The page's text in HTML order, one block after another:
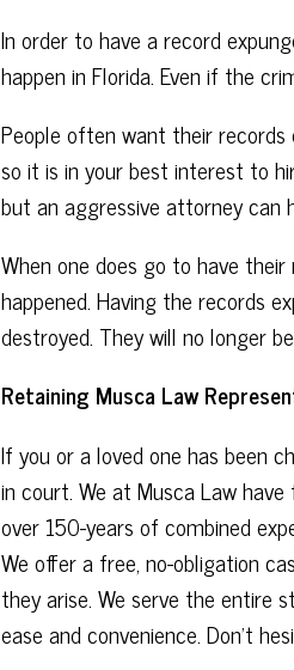
In order to have a record
happen in Florida. Even if the
People often want their
so it is in your best interest to
but an aggressive attorney can
When one does go to have
happened. Having the records
destroyed. They will no longer
Retaining Musca Law
If you or a loved one has been
in court. We at Musca Law
over 150-years of combined
We offer a free, no-obligation
they arise. We serve the entire
ease and convenience. Don’t